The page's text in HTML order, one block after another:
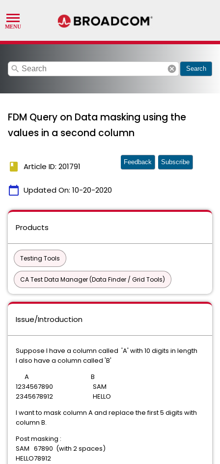
search cancel Search
FDM Query on Data masking using the
values in a second column
book Article ID: 201791
calendar_today Updated On: 10-20-2020
Feedback Subscribe
Products
Testing Tools
CA Test Data Manager (Data Finder / Grid Tools)
Issue/Introduction
Suppose I have a column called 'A' with 10 digits in length
I also have a column called 'B'
A B
1234567890 SAM
2345678912 HELLO
I want to mask column A and replace the first 5 digits with
column B.
Post masking :
SAM 67890 (with 2 spaces)
HELLO78912